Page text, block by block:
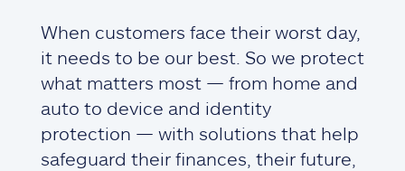
When customers face their worst day,
it needs to be our best. So we protect
what matters most — from home and
auto to device and identity
protection — with solutions that help
safeguard their finances, their future,